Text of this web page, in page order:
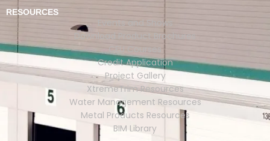
RESOURCES
Events and Shows
Download Product Brochures
CEU Courses
Credit Application
Project Gallery
XtremeTrim Resources
Water Management Resources
Metal Products Resources
BIM Library